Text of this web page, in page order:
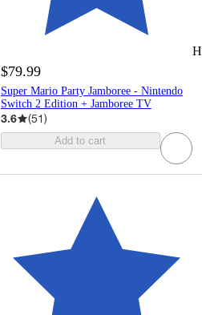
$79.99
Super Mario Party Jamboree - Nintendo
Switch 2 Edition + Jamboree TV
3.6 (51)
Add to cart